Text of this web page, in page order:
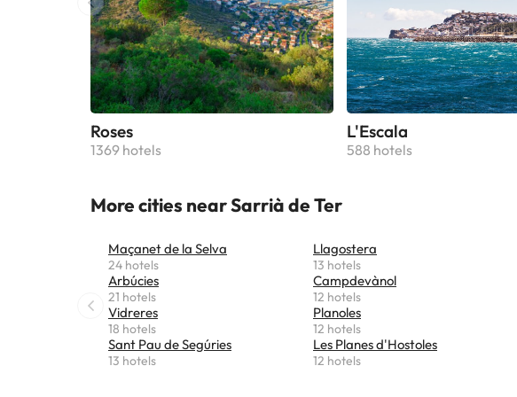
Roses
1369 hotels
L'Escala
588 hotels
More cities near Sarrià de Ter
Maçanet de la Selva
24 hotels
Arbúcies
21 hotels
Vidreres
18 hotels
Sant Pau de Segúries
13 hotels
Llagostera
13 hotels
Campdevànol
12 hotels
Planoles
12 hotels
Les Planes d'Hostoles
12 hotels